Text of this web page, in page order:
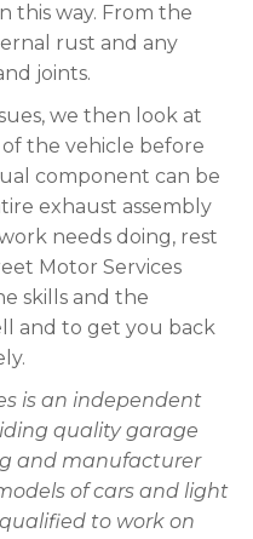
this way. From the
rust and any
joints.
we then look at
the vehicle before
component can be
exhaust assembly
needs doing, rest
Motor Services
skills and the
and to get you back
is an independent
quality garage
and manufacturer
of cars and light
to work on